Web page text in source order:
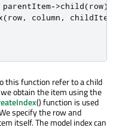
parentItem->child(row))
(row, column , childItem
this function refer to a child
obtain the item using the
() function is used
specify the row and
itself. The model index can